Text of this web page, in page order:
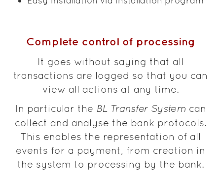
Complete control of processing
It goes without saying that all
transactions are logged so that you can
view all actions at any time.
In particular the BL Transfer System can
collect and analyse the bank protocols.
This enables the representation of all
events for a payment, from creation in
the system to processing by the bank.